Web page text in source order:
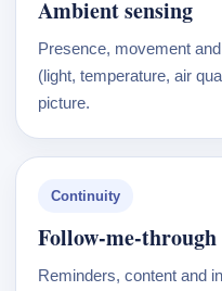
Ambient sensing
Presence, movement
(light, temperature, air
picture.
Continuity
Follow-me-through
Reminders, content and